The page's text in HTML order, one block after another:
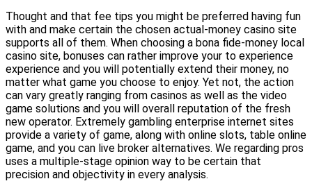
Thought and that fee tips you might be preferred having fun
with and make certain the chosen actual-money casino site
supports all of them. When choosing a bona fide-money local
casino site, bonuses can rather improve your to experience
experience and you will potentially extend their money, no
matter what game you choose to enjoy. Yet not, the action
can vary greatly ranging from casinos as well as the video
game solutions and you will overall reputation of the fresh
new operator. Extremely gambling enterprise internet sites
provide a variety of game, along with online slots, table online
game, and you can live broker alternatives. We regarding pros
uses a multiple-stage opinion way to be certain that
precision and objectivity in every analysis.